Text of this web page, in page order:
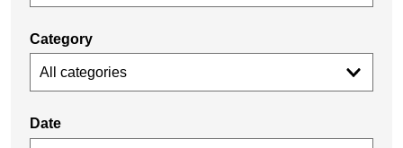
Category
All categories
Date